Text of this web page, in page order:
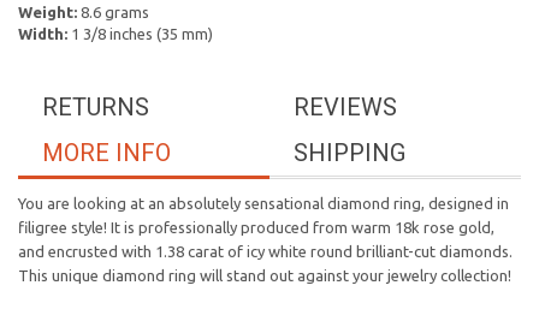
Weight: 8.6 grams
Width: 1 3/8 inches (35 mm)
REVIEWS
RETURNS
SHIPPING
MORE INFO
You are looking at an absolutely sensational diamond ring, designed in
filigree style! It is professionally produced from warm 18k rose gold,
and encrusted with 1.38 carat of icy white round brilliant-cut diamonds.
This unique diamond ring will stand out against your jewelry collection!